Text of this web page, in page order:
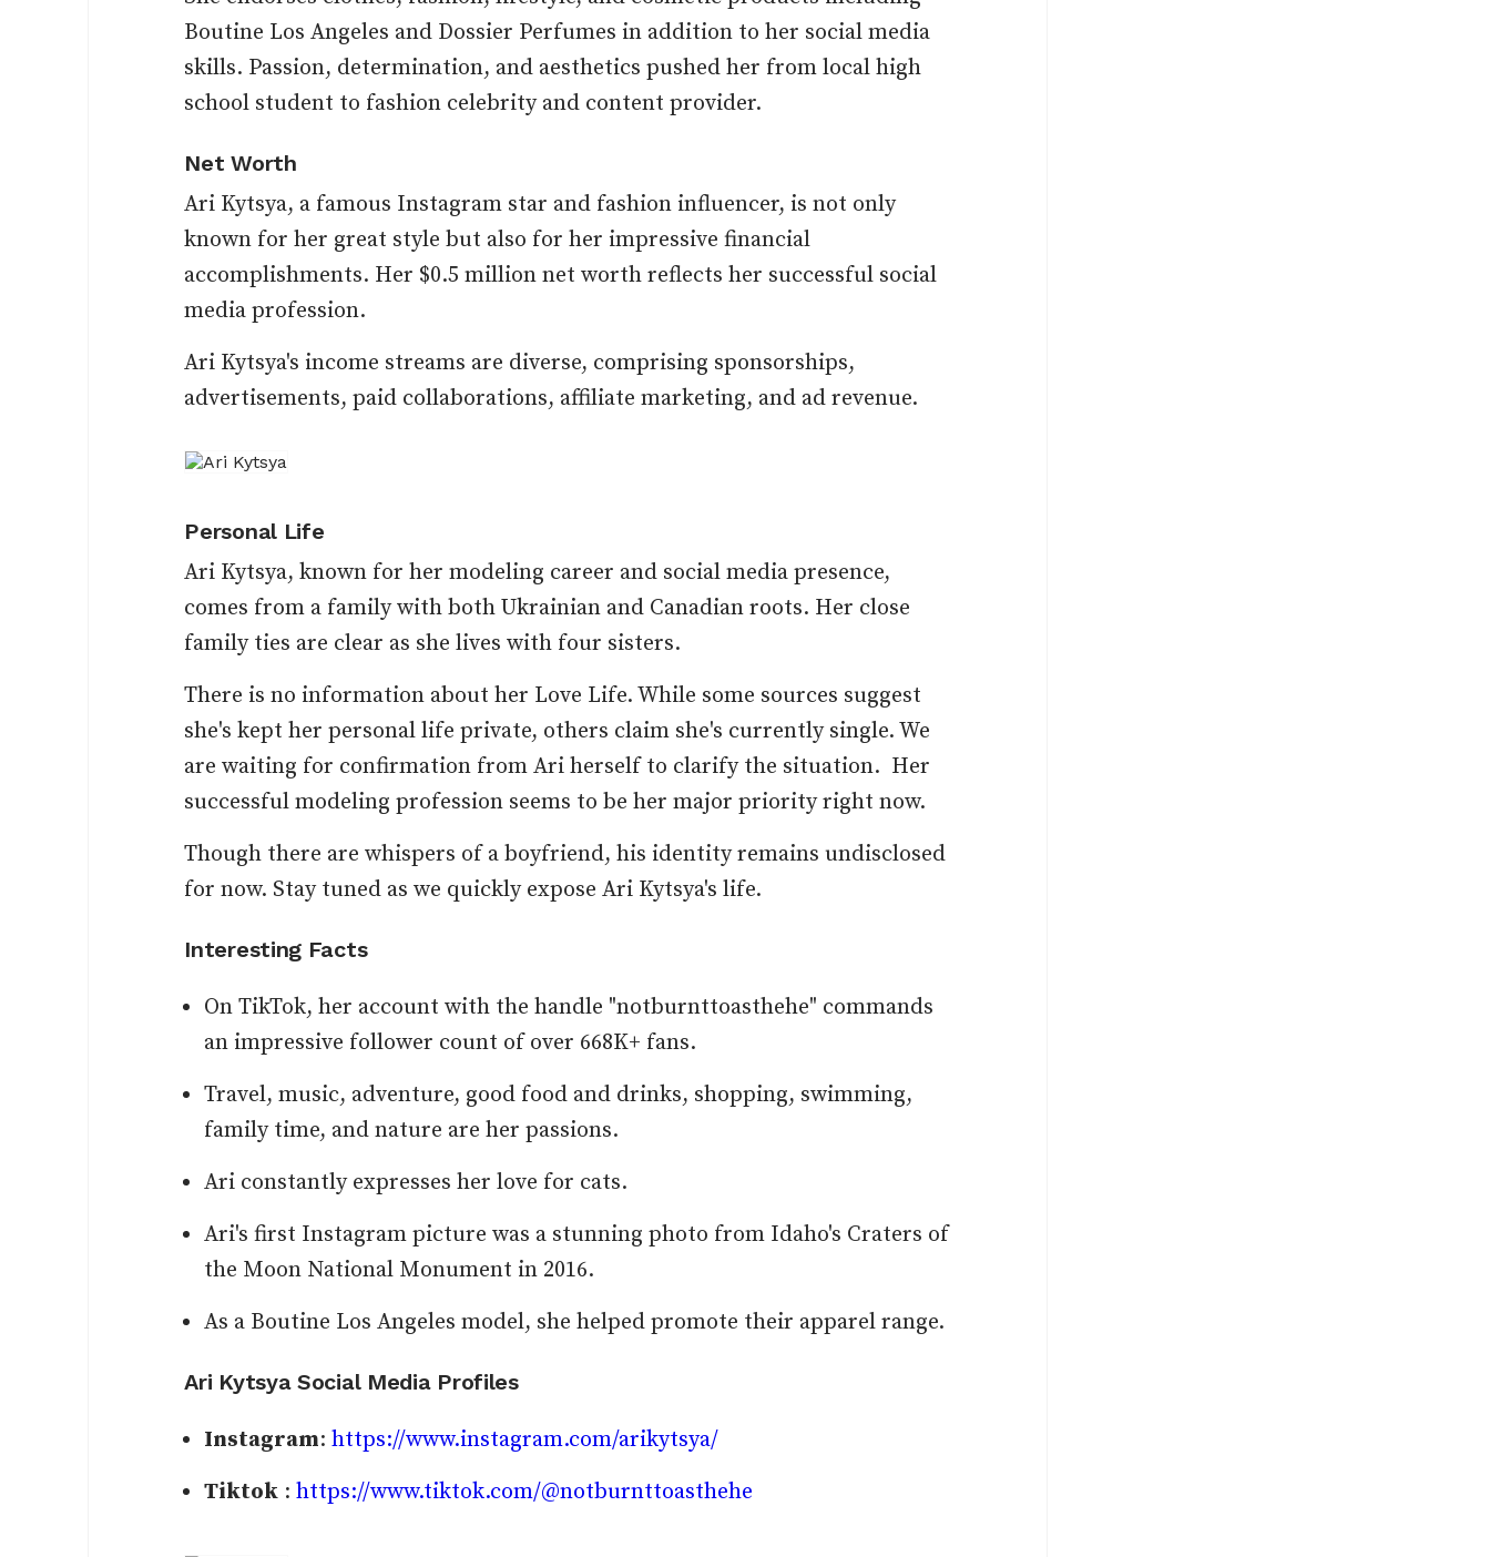
Boutine Los Angeles and Dossier Perfumes in addition to her social media
skills. Passion, determination, and aesthetics pushed her from local high
school student to fashion celebrity and content provider.
Net Worth
Ari Kytsya, a famous Instagram star and fashion influencer, is not only
known for her great style but also for her impressive financial
accomplishments. Her $0.5 million net worth reflects her successful social
media profession.
Ari Kytsya's income streams are diverse, comprising sponsorships,
advertisements, paid collaborations, affiliate marketing, and ad revenue.
Personal Life
Ari Kytsya, known for her modeling career and social media presence,
comes from a family with both Ukrainian and Canadian roots. Her close
family ties are clear as she lives with four sisters.
There is no information about her Love Life. While some sources suggest
she's kept her personal life private, others claim she's currently single. We
are waiting for confirmation from Ari herself to clarify the situation. Her
successful modeling profession seems to be her major priority right now.
Though there are whispers of a boyfriend, his identity remains undisclosed
for now. Stay tuned as we quickly expose Ari Kytsya's life.
Interesting Facts
On TikTok, her account with the handle "notburnttoasthehe" commands
an impressive follower count of over 668K+ fans.
Travel, music, adventure, good food and drinks, shopping, swimming,
family time, and nature are her passions.
Ari constantly expresses her love for cats.
Ari's first Instagram picture was a stunning photo from Idaho's Craters of
the Moon National Monument in 2016.
As a Boutine Los Angeles model, she helped promote their apparel range.
Ari Kytsya Social Media Profiles
Instagram:https://www.instagram.com/arikytsya/
Tiktok :https://www.tiktok.com/@notburnttoasthehe